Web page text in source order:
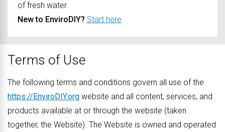
of fresh water.
New to EnviroDIY? Start here
Terms of Use
The following terms and conditions govern all use of the
https://EnviroDIY.org website and all content, services, and
products available at or through the website (taken
together, the Website). The Website is owned and operated